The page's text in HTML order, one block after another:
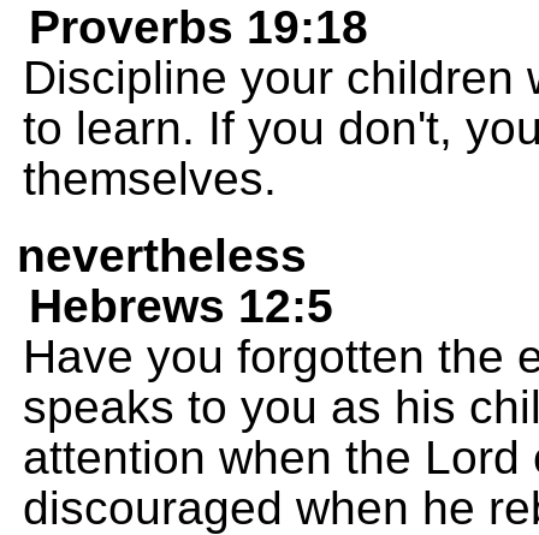
Proverbs 19:18
Discipline your children
to learn. If you don't,
themselves.
nevertheless
Hebrews 12:5
Have you forgotten the
speaks to you as his
attention when the
discouraged when he